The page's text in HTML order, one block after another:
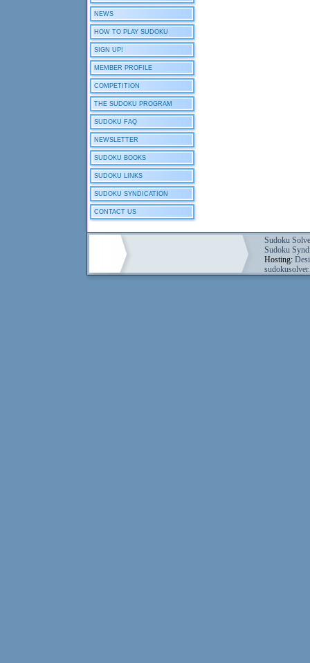
NEWS
HOW TO PLAY SUDOKU
SIGN UP!
MEMBER PROFILE
COMPETITION
THE SUDOKU PROGRAM
SUDOKU FAQ
NEWSLETTER
SUDOKU BOOKS
SUDOKU LINKS
SUDOKU SYNDICATION
CONTACT US
Sudoku
Sudoku
Hosting: